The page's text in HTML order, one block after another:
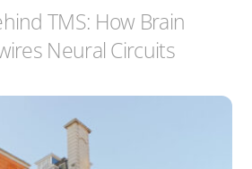
TMS: How Brain
Neural Circuits